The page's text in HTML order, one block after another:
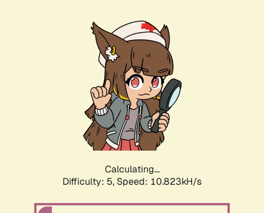
Calculating...
Difficulty: 5, Speed: 10.823kH/s